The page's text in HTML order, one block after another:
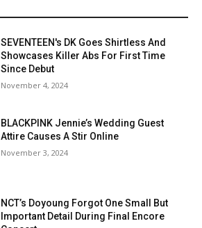
SEVENTEEN's DK Goes Shirtless And
Showcases Killer Abs For First Time
Since Debut
November 4, 2024
BLACKPINK Jennie’s Wedding Guest
Attire Causes A Stir Online
November 3, 2024
NCT’s Doyoung Forgot One Small But
Important Detail During Final Encore